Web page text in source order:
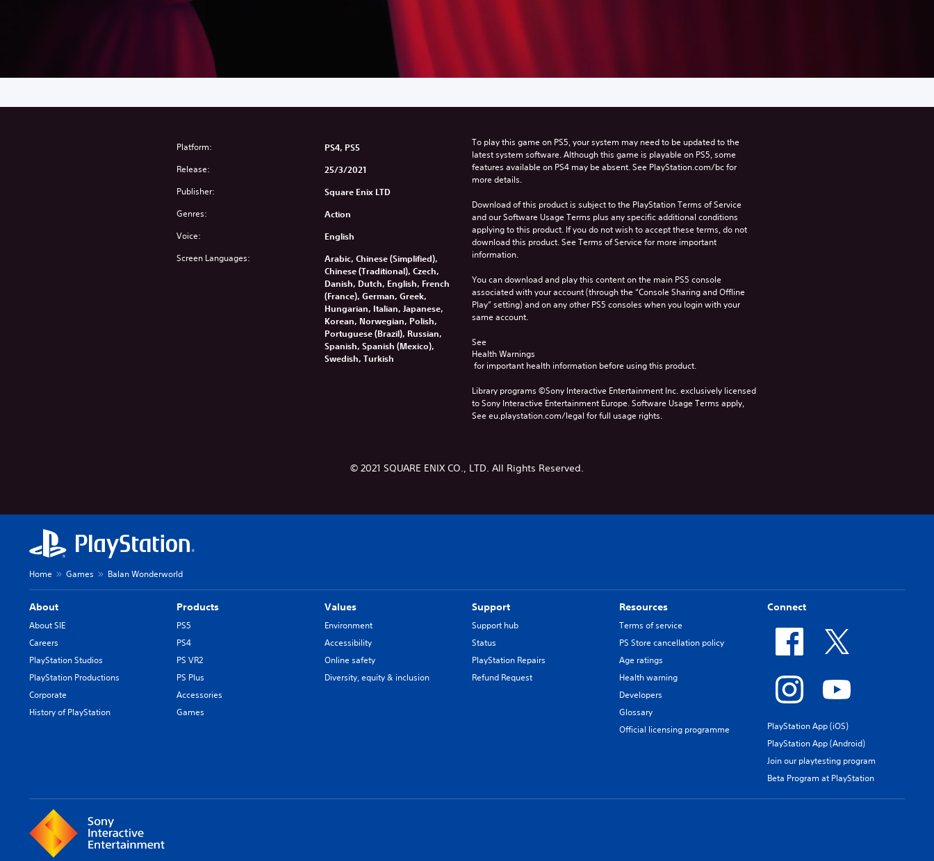
Platform: PS4, PS5
Release: 25/3/2021
Publisher: Square Enix LTD
Genres: Action
Voice: English
Screen Languages:
Arabic, Chinese (Simplified),
Chinese (Traditional), Czech,
Danish, Dutch, English, French
(France), German, Greek,
Hungarian, Italian, Japanese,
Korean, Norwegian, Polish,
Portuguese (Brazil), Russian,
Spanish, Spanish (Mexico),
Swedish, Turkish
To play this game on PS5, your system may need to be updated to the
latest system software. Although this game is playable on PS5, some
features available on PS4 may be absent. See PlayStation.com/bc for
more details.
Download of this product is subject to the PlayStation Terms of Service
and our Software Usage Terms plus any specific additional conditions
applying to this product. If you do not wish to accept these terms, do not
download this product. See Terms of Service for more important
information.
You can download and play this content on the main PS5 console
associated with your account (through the “Console Sharing and Offline
Play” setting) and on any other PS5 consoles when you login with your
same account.
See
Health Warnings
for important health information before using this product.
Library programs ©Sony Interactive Entertainment Inc. exclusively licensed
to Sony Interactive Entertainment Europe. Software Usage Terms apply,
See eu.playstation.com/legal for full usage rights.
© 2021 SQUARE ENIX CO., LTD. All Rights Reserved.
Home Games Balan Wonderworld
About
About SIE
Careers
PlayStation Studios
PlayStation Productions
Corporate
History of PlayStation
Products
PS5
PS4
PS VR2
PS Plus
Accessories
Games
Values
Environment
Accessibility
Online safety
Diversity, equity & inclusion
Support
Support hub
Status
PlayStation Repairs
Refund Request
Resources
Terms of service
PS Store cancellation policy
Age ratings
Health warning
Developers
Glossary
Official licensing programme
Connect
PlayStation App (iOS)
PlayStation App (Android)
Join our playtesting program
Beta Program at PlayStation